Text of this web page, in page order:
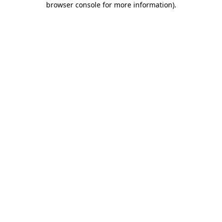
browser console for more information).